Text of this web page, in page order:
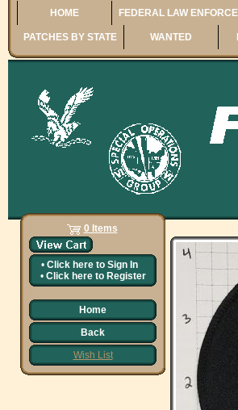
HOME FEDERAL LAW
PATCHES BY STATE WANTED
0 Items
• Click here to Sign In
• Click here to Register
Home
Back
Wish List